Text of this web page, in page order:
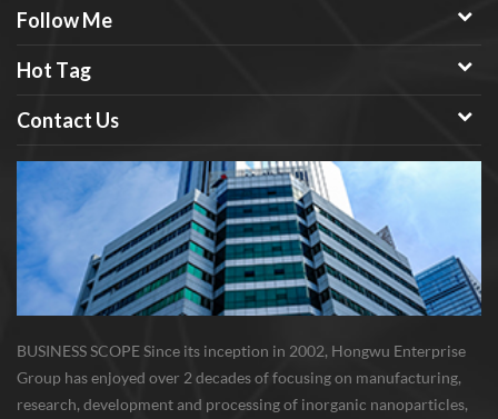
Follow Me
Hot Tag
Contact Us
BUSINESS SCOPE Since its inception in 2002, Hongwu Enterprise
Group has enjoyed over 2 decades of focusing on manufacturing,
research, development and processing of inorganic nanoparticles,